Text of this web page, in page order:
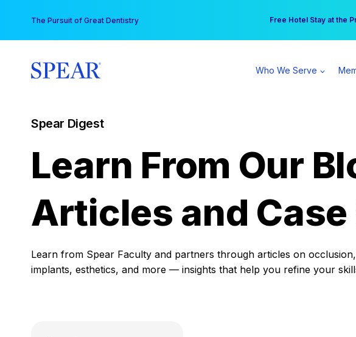
content
The Pursuit of Great Dentistry Free Hotel Stay at the
Your practice can earn
Who We Serve
Spear Digest
Learn From Our
Articles and
Learn from Spear Faculty and partners through articles on
implants, esthetics, and more — insights that help you refine your